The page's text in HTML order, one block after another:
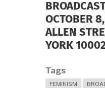
OCTOBER
ALLEN
YORK
Tags
FEMINISM